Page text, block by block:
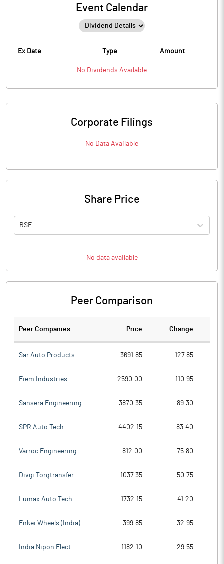
Event Calendar
Ex Date Type Amount
No Dividends Available
Corporate Filings
No Data Available
Share Price
BSE
No data available
Peer Comparison
Peer Companies Price Change
Sar Auto Products 3691.85 127.85
Fiem Industries 2590.00 110.95
Sansera Engineering 3870.35 89.30
SPR Auto Tech. 4402.15 83.40
Varroc Engineering 812.00 75.80
Divgi Torqtransfer 1037.35 50.75
Lumax Auto Tech. 1732.15 41.20
Enkei Wheels (India) 399.85 32.95
India Nipon Elect. 1182.10 29.55